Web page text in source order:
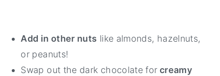
Add in other nuts like almonds, hazelnuts,
or peanuts!
Swap out the dark chocolate for creamy